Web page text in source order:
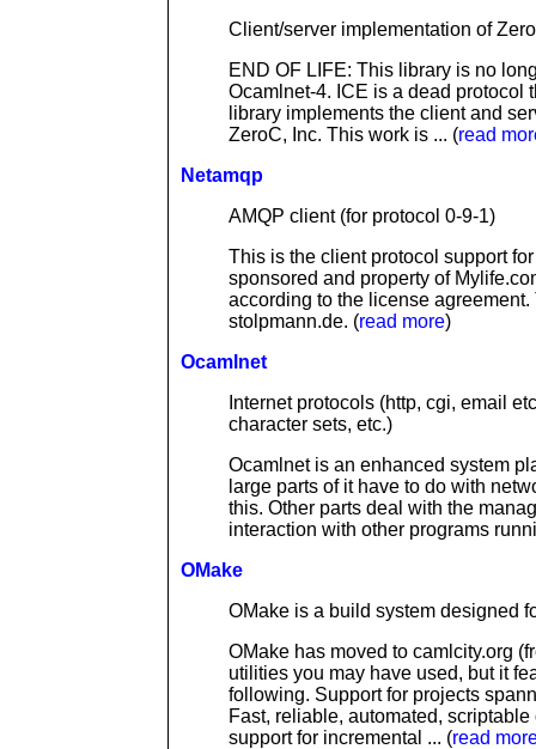
Client/server implementation of
END OF LIFE: This library is no
Ocamlnet-4. ICE is a dead protocol
library implements the client and
ZeroC, Inc. This work is ... (read
Netamqp
AMQP client (for protocol 0-9-1)
This is the client protocol support
sponsored and property of
according to the license
stolpmann.de. (read more)
Ocamlnet
Internet protocols (http, cgi, email
character sets, etc.)
Ocamlnet is an enhanced system
large parts of it have to do with
this. Other parts deal with the
interaction with other programs
OMake
OMake is a build system designed
OMake has moved to camlcity.org
utilities you may have used, but it
following. Support for projects
Fast, reliable, automated,
support for incremental ... (read